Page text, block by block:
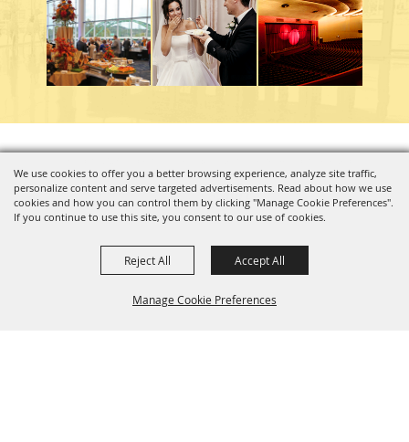
We use cookies to offer you a better browsing experience, analyze site traffic,
personalize content and serve targeted advertisements. Read about how we use
cookies and how you can control them by clicking "Manage Cookie Preferences".
If you continue to use this site, you consent to our use of cookies.
Manage Cookie Preferences
Reject All Accept All
Powered by